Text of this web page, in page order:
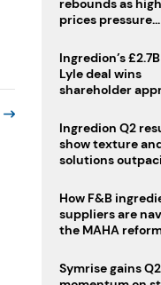
rebounds as
prices pressure
Ingredion’s
Lyle deal wins
shareholder
Ingredion Q2
show texture
solutions
How F&B
suppliers are
the MAHA
Symrise gains Q2